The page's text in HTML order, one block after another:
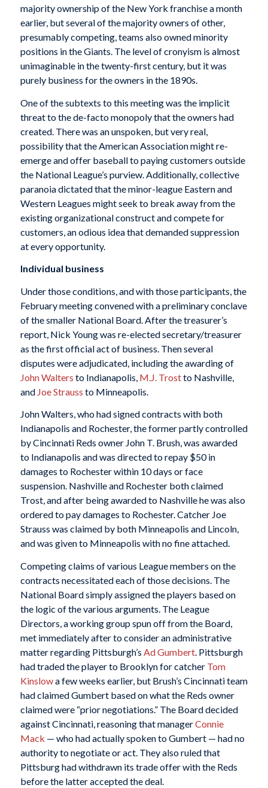
majority ownership of the New York franchise a month
earlier, but several of the majority owners of other,
presumably competing, teams also owned minority
positions in the Giants. The level of cronyism is almost
unimaginable in the twenty-first century, but it was
purely business for the owners in the 1890s.
One of the subtexts to this meeting was the implicit
threat to the de-facto monopoly that the owners had
created. There was an unspoken, but very real,
possibility that the American Association might re-
emerge and offer baseball to paying customers outside
the National League’s purview. Additionally, collective
paranoia dictated that the minor-league Eastern and
Western Leagues might seek to break away from the
existing organizational construct and compete for
customers, an odious idea that demanded suppression
at every opportunity.
Individual business
Under those conditions, and with those participants, the
February meeting convened with a preliminary conclave
of the smaller National Board. After the treasurer’s
report, Nick Young was re-elected secretary/treasurer
as the first official act of business. Then several
disputes were adjudicated, including the awarding of
John Walters to Indianapolis, M.J. Trostto Nashville,
and Joe Strauss to Minneapolis.
John Walters, who had signed contracts with both
Indianapolis and Rochester, the former partly controlled
by Cincinnati Reds owner John T. Brush, was awarded
to Indianapolis and was directed to repay $50 in
damages to Rochester within 10 days or face
suspension. Nashville and Rochester both claimed
Trost, and after being awarded to Nashville he was also
ordered to pay damages to Rochester. Catcher Joe
Strauss was claimed by both Minneapolis and Lincoln,
and was given to Minneapolis with no fine attached.
Competing claims of various League members on the
contracts necessitated each of those decisions. The
National Board simply assigned the players based on
the logic of the various arguments. The League
Directors, a working group spun off from the Board,
met immediately after to consider an administrative
matter regarding Pittsburgh’s Ad Gumbert. Pittsburgh
had traded the player to Brooklyn for catcher Tom
Kinslowa few weeks earlier, but Brush’s Cincinnati team
had claimed Gumbert based on what the Reds owner
claimed were “prior negotiations.” The Board decided
against Cincinnati, reasoning that managerConnie
Mack — who had actually spoken to Gumbert — had no
authority to negotiate or act. They also ruled that
Pittsburg had withdrawn its trade offer with the Reds
before the latter accepted the deal.